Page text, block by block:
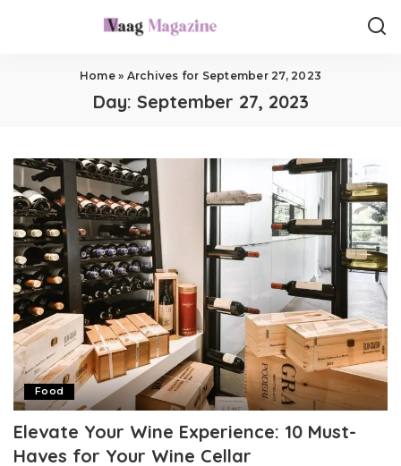
Home» Archives for September 27, 2023
Day: September 27, 2023
Food
Elevate Your Wine Experience: 10 Must-
Haves for Your Wine Cellar